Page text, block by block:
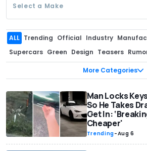
Select a Make
More Categories
ALL Trending Official Industry
Supercars Green Design Teasers
Interview
Spy Shots Aftermarket / Tuning Special
Motorsport Engines Safety Records
Exclusive For Sale Range / Efficiency
Concept Cars
Celebrity / Entertainment
Buying Tips Races and Chases Events
Man Locks
So He Takes
Get In:
Cheaper'
Trending-Aug 6